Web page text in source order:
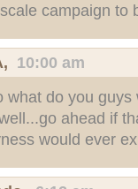
campaign to
10:00 am
what do you
ahead if
would ever